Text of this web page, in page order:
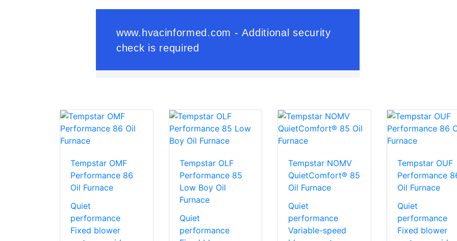
Tempstar OMF
Performance 86
Oil Furnace
Quiet
performance
Fixed blower
Tempstar OLF
Performance 85
Low Boy Oil
Furnace
Quiet
performance
Tempstar NOMV
QuietComfort® 85
Oil Furnace
Quiet
performance
Variable-speed
Tempstar OUF
Performance
Oil Furnace
Quiet
performance
Fixed blower